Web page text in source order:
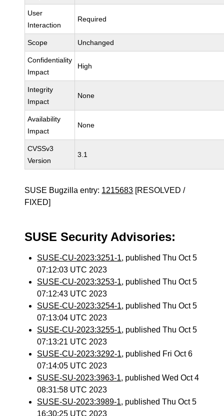
User
Interaction
Required
Scope Unchanged
Confidentiality
Impact
High
Integrity
Impact
None
Availability
Impact
None
CVSSv3
Version
3.1
SUSE Bugzilla entry: 1215683 [RESOLVED /
FIXED]
SUSE Security Advisories:
SUSE-CU-2023:3251-1, published Thu Oct 5
07:12:03 UTC 2023
SUSE-CU-2023:3253-1, published Thu Oct 5
07:12:43 UTC 2023
SUSE-CU-2023:3254-1, published Thu Oct 5
07:13:04 UTC 2023
SUSE-CU-2023:3255-1, published Thu Oct 5
07:13:21 UTC 2023
SUSE-CU-2023:3292-1, published Fri Oct 6
07:14:05 UTC 2023
SUSE-SU-2023:3963-1, published Wed Oct 4
08:31:58 UTC 2023
SUSE-SU-2023:3989-1, published Thu Oct 5
16:30:25 UTC 2023